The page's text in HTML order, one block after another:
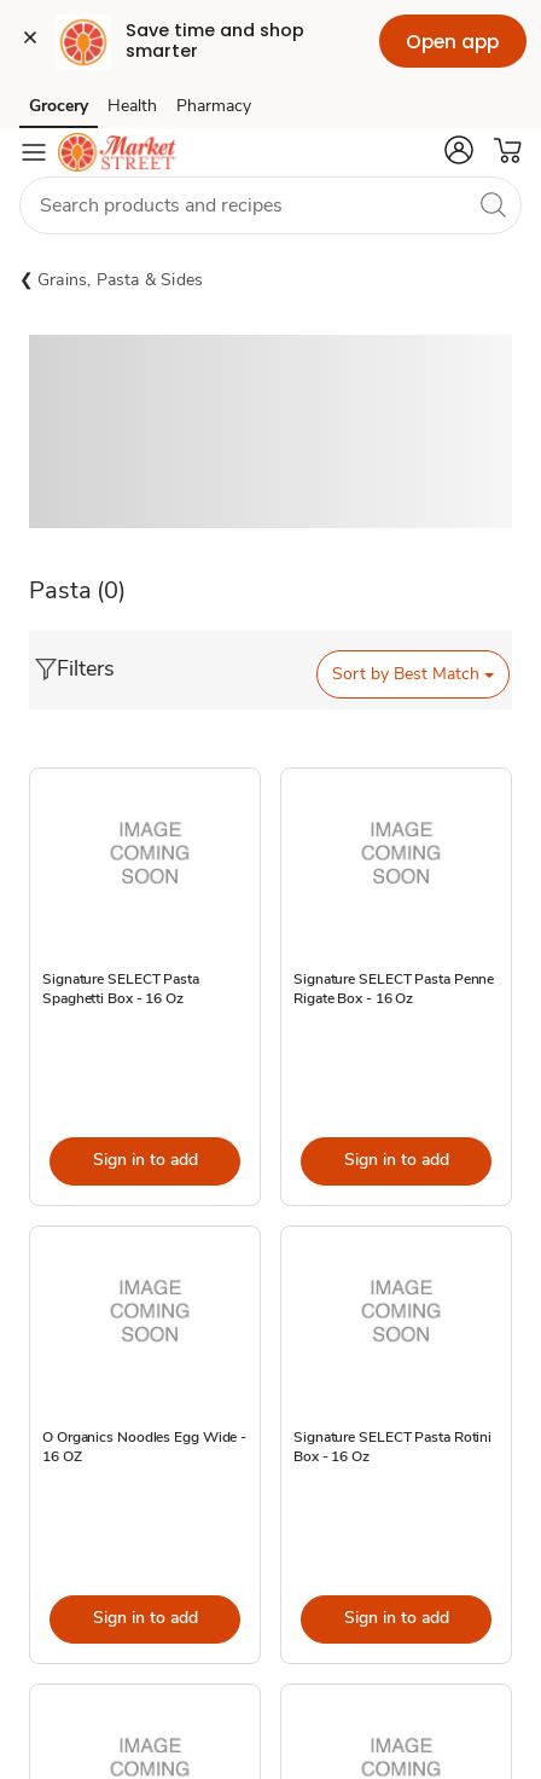
Save time and shop
smarter
Open app
Skip to search
Skip to main content
Skip to cookie settings
Skip to chat
Grocery Health Pharmacy
Grains, Pasta & Sides
Pasta (0)
Filters Sort by Best Match
Signature SELECT Pasta
Spaghetti Box - 16 Oz
Sign in to add
Signature SELECT Pasta Penne
Rigate Box - 16 Oz
Sign in to add
O Organics Noodles Egg Wide -
16 OZ
Sign in to add
Signature SELECT Pasta Rotini
Box - 16 Oz
Sign in to add